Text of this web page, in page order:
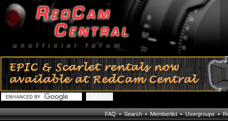
FAQ•Search•Memberlist•Usergroups•